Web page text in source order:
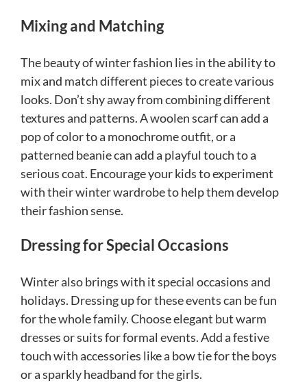
Mixing and Matching
The beauty of winter fashion lies in the ability to
mix and match different pieces to create various
looks. Don’t shy away from combining different
textures and patterns. A woolen scarf can add a
pop of color to a monochrome outfit, or a
patterned beanie can add a playful touch to a
serious coat. Encourage your kids to experiment
with their winter wardrobe to help them develop
their fashion sense.
Dressing for Special Occasions
Winter also brings with it special occasions and
holidays. Dressing up for these events can be fun
for the whole family. Choose elegant but warm
dresses or suits for formal events. Add a festive
touch with accessories like a bow tie for the boys
or a sparkly headband for the girls.